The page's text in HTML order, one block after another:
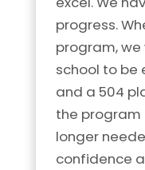
progress.
program, we
school to be
and a 504
the program
longer
confidence